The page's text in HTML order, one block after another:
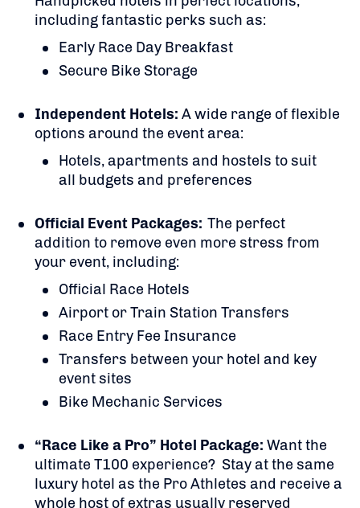
including fantastic perks such as:
Early Race Day Breakfast
Secure Bike Storage
Independent Hotels: Awide range of flexible
options around the event area:
Hotels, apartments and hostels to suit
all budgets and preferences
Official Event Packages: The perfect
addition to remove even more stress from
your event, including:
Official Race Hotels
Airport or Train Station Transfers
Race Entry Fee Insurance
Transfers between your hotel and key
event sites
Bike Mechanic Services
“Race Like a Pro” Hotel Package: Want the
ultimate T100 experience? Stay at the same
luxury hotel as the Pro Athletes and receive a
whole host of extras usually reserved